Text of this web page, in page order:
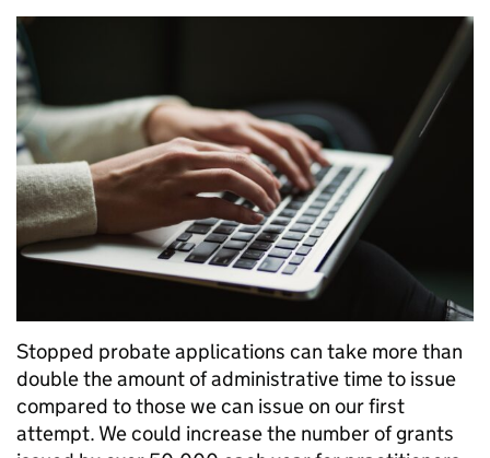
Stopped probate applications can take more than
double the amount of administrative time to issue
compared to those we can issue on our first
attempt. We could increase the number of grants